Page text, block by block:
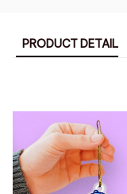
PRODUCT DETAIL